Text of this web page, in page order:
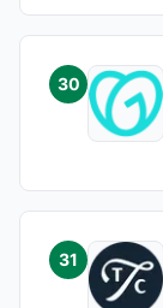
30
31